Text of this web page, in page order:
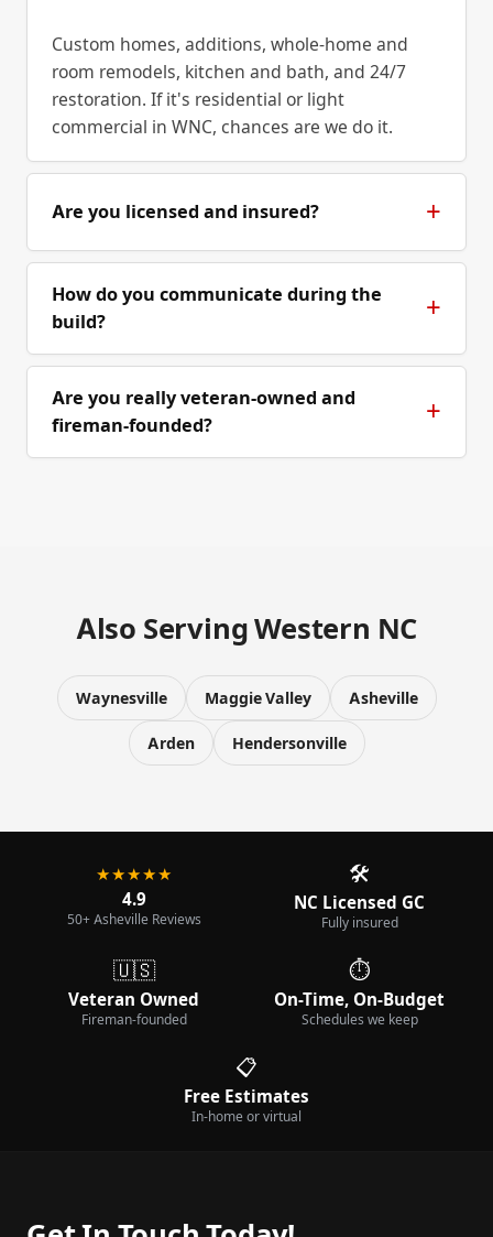
Custom homes, additions, whole-home and
room remodels, kitchen and bath, and 24/7
restoration. If it's residential or light
commercial in WNC, chances are we do it.
Are you licensed and insured?
How do you communicate during the
build?
Are you really veteran-owned and
fireman-founded?
Also Serving Western NC
Waynesville Maggie Valley Asheville
Arden Hendersonville
★★★★★
4.9
50+ Asheville Reviews
🛠️
NC Licensed GC
Fully insured
🇺🇸
Veteran Owned
Fireman-founded
⏱️
On-Time, On-Budget
Schedules we keep
📋
Free Estimates
In-home or virtual